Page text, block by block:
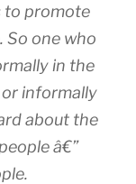
to promote
So one who
in the
informally
about the
â€”